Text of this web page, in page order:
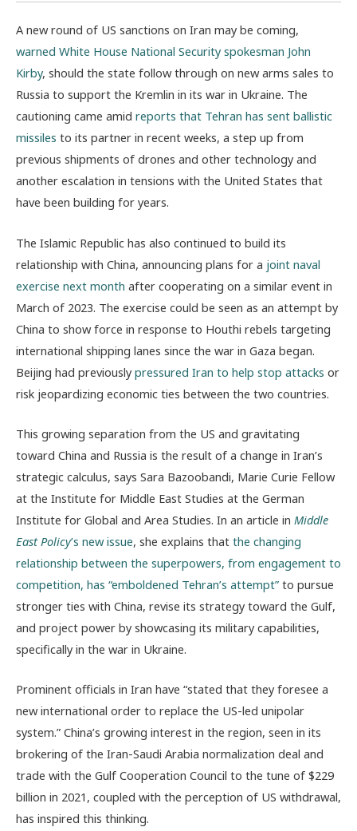
A new round of US sanctions on Iran may be coming,
warned White House National Security spokesman John
Kirby, should the state follow through on new arms sales to
Russia to support the Kremlin in its war in Ukraine. The
cautioning came amid reports that Tehran has sent ballistic
missiles to its partner in recent weeks, a step up from
previous shipments of drones and other technology and
another escalation in tensions with the United States that
have been building for years.
The Islamic Republic has also continued to build its
relationship with China, announcing plans for a joint naval
exercise next month after cooperating on a similar event in
March of 2023. The exercise could be seen as an attempt by
China to show force in response to Houthi rebels targeting
international shipping lanes since the war in Gaza began.
Beijing had previously pressured Iran to help stop attacks or
risk jeopardizing economic ties between the two countries.
This growing separation from the US and gravitating
toward China and Russia is the result of a change in Iran’s
strategic calculus, says Sara Bazoobandi, Marie Curie Fellow
at the Institute for Middle East Studies at the German
Institute for Global and Area Studies. In an article in Middle
East Policy’s new issue, she explains that the changing
relationship between the superpowers, from engagement to
competition, has “emboldened Tehran’s attempt” to pursue
stronger ties with China, revise its strategy toward the Gulf,
and project power by showcasing its military capabilities,
specifically in the war in Ukraine.
Prominent officials in Iran have “stated that they foresee a
new international order to replace the US-led unipolar
system.” China’s growing interest in the region, seen in its
brokering of the Iran-Saudi Arabia normalization deal and
trade with the Gulf Cooperation Council to the tune of $229
billion in 2021, coupled with the perception of US withdrawal,
has inspired this thinking.